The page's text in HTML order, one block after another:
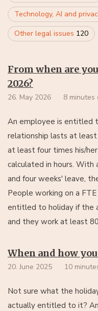
Technology, AI and
Other legal issues 120
From when are
2026?
26. May 2026 8 minutes
An employee is entitled
relationship lasts at
at least four times his/
calculated in hours.
and four weeks' leave,
People working on a
entitled to holiday if the
and they work at least
When and how
20. June 2025 10
Not sure what the
actually entitled to it?